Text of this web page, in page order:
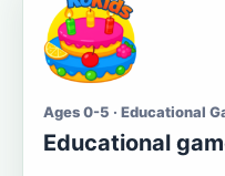
Ages 0-5 · Educational
Educational